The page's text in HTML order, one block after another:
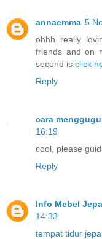
annaemma 5
ohhh really
friends and on
second is click
Reply
cara
16:19
cool, please
Reply
Info Mebel
14:33
tempat tidur